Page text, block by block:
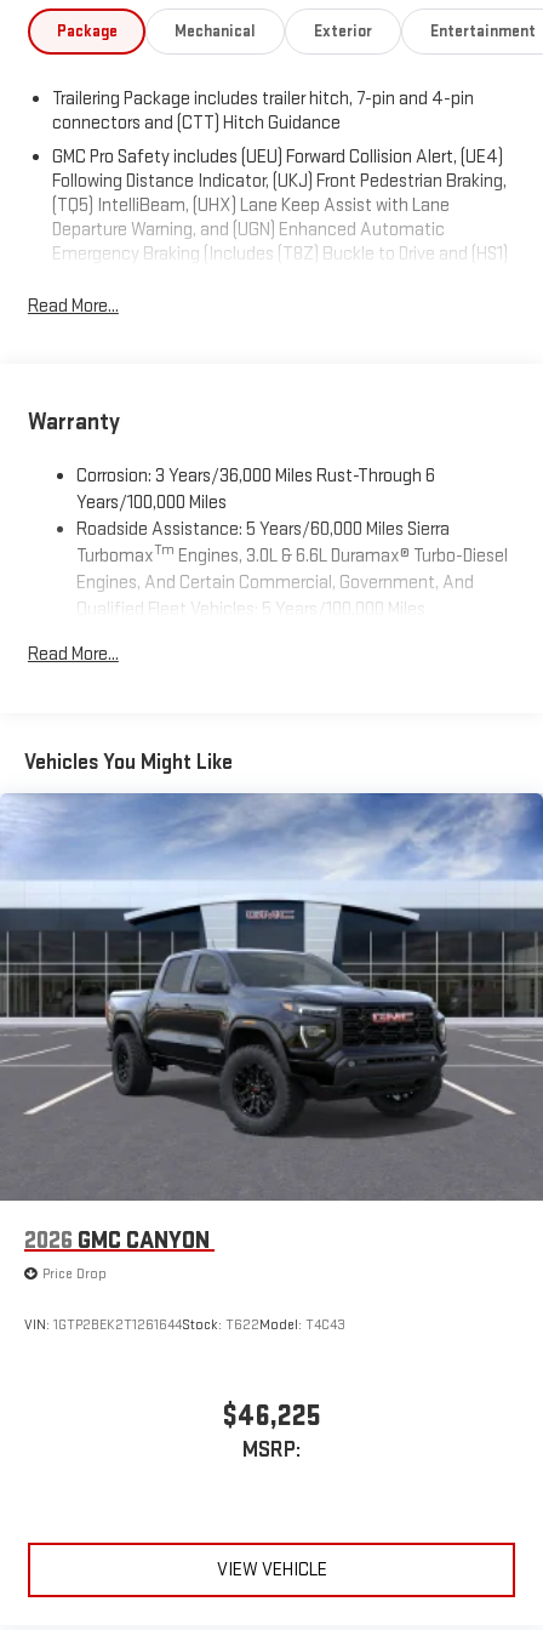
Package Mechanical Exterior Entertainment
Trailering Package includes trailer hitch, 7-pin and 4-pin
connectors and (CTT) Hitch Guidance
GMC Pro Safety includes (UEU) Forward Collision Alert, (UE4)
Following Distance Indicator, (UKJ) Front Pedestrian Braking,
(TQ5) IntelliBeam, (UHX) Lane Keep Assist with Lane
Departure Warning, and (UGN) Enhanced Automatic
Emergency Braking (Includes (T8Z) Buckle to Drive and (HS1)
Braking is standard and replaces (UHY) Automatic
Read More...
Warranty
Corrosion: 3 Years/36,000 Miles Rust-Through 6
Years/100,000 Miles
Roadside Assistance: 5 Years/60,000 Miles Sierra
TurbomaxTm Engines, 3.0L & 6.6L Duramax® Turbo-Diesel
Engines, And Certain Commercial, Government, And
Qualified Fleet Vehicles: 5 Years/100,000 Miles
Engines, 3.0L & 6.6L Duramax® Turbo-Diesel Engines, And
Basic: 3 Years/36,000 Miles
Maintenance: First Visit: 12 Months/12,000 Miles
Read More...
Vehicles You Might Like
2026 GMC CANYON
Price Drop
VIN: 1GTP2BEK2T1261644Stock: T622Model: T4C43
$46,225
MSRP:
VIEW VEHICLE